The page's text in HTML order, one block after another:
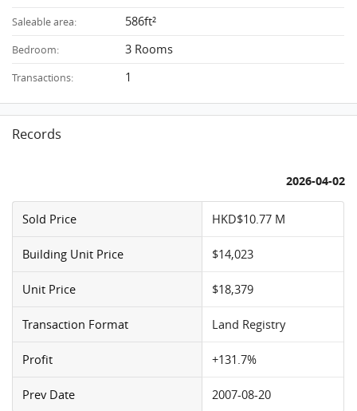
Saleable area: 586ft²
Bedroom: 3 Rooms
Transactions: 1
Records
2026-04-02
Sold Price HKD$10.77 M
Building Unit Price $14,023
Unit Price $18,379
Transaction Format Land Registry
Profit +131.7%
Prev Date 2007-08-20